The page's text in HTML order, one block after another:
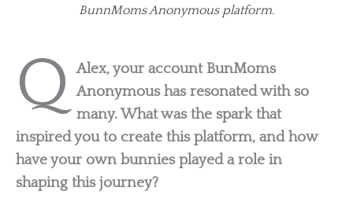
BunnMoms Anonymous platform.
Q
Alex, your account BunMoms
Anonymous has resonated with so
many. What was the spark that
inspired you to create this platform, and how
have your own bunnies played a role in
shaping this journey?